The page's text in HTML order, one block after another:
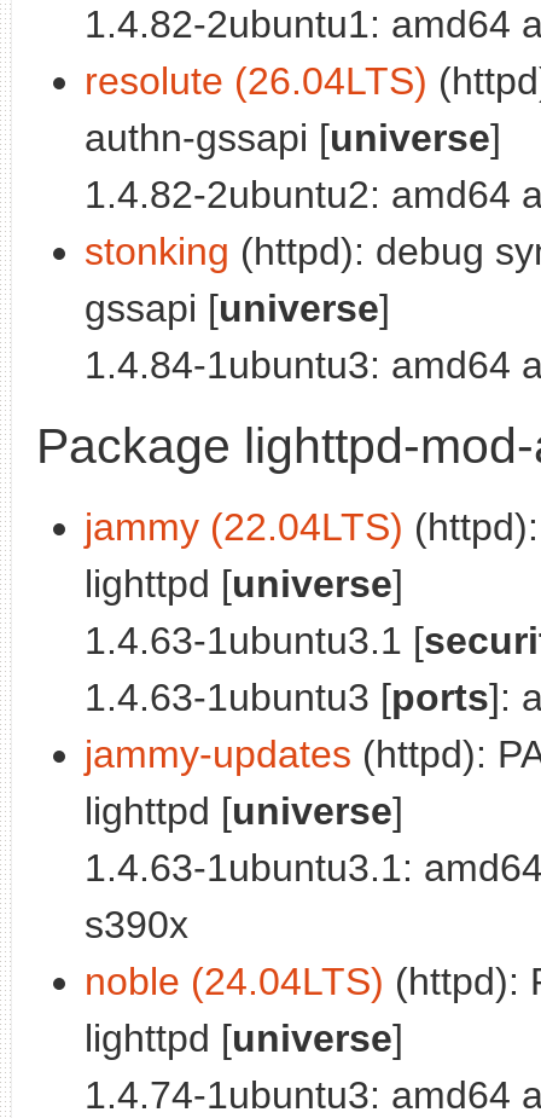
1.4.82-2ubuntu1: amd64
resolute (26.04LTS)
authn-gssapi [universe]
1.4.82-2ubuntu2: amd64
stonking (httpd): debug
gssapi [universe]
1.4.84-1ubuntu3: amd64
Package lighttpd-
jammy (22.04LTS)
lighttpd [universe]
1.4.63-1ubuntu3.1 [
1.4.63-1ubuntu3 [ports]:
jammy-updates (httpd):
lighttpd [universe]
1.4.63-1ubuntu3.1:
s390x
noble (24.04LTS) (httpd):
lighttpd [universe]
1.4.74-1ubuntu3: amd64